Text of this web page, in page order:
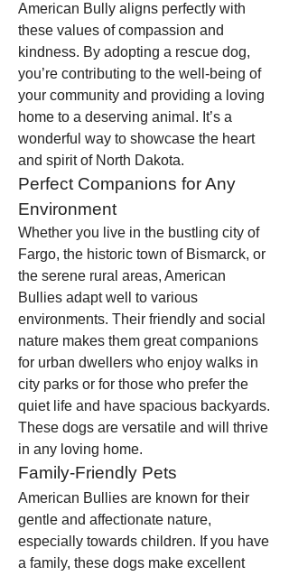
American Bully aligns perfectly with
these values of compassion and
kindness. By adopting a rescue dog,
you’re contributing to the well-being of
your community and providing a loving
home to a deserving animal. It’s a
wonderful way to showcase the heart
and spirit of North Dakota.
Perfect Companions for Any
Environment
Whether you live in the bustling city of
Fargo, the historic town of Bismarck, or
the serene rural areas, American
Bullies adapt well to various
environments. Their friendly and social
nature makes them great companions
for urban dwellers who enjoy walks in
city parks or for those who prefer the
quiet life and have spacious backyards.
These dogs are versatile and will thrive
in any loving home.
Family-Friendly Pets
American Bullies are known for their
gentle and affectionate nature,
especially towards children. If you have
a family, these dogs make excellent